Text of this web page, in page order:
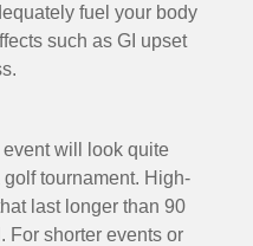
fuel your body
such as GI upset
will look quite
tournament. High-
last longer than 90
For shorter events or